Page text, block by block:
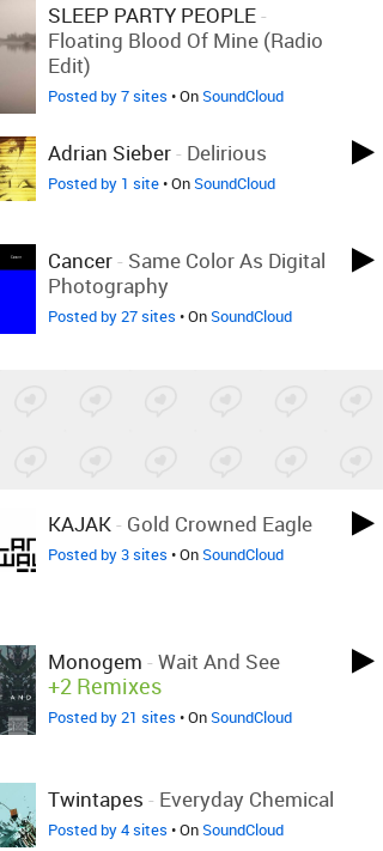
SLEEP PARTY PEOPLE-
Floating Blood Of Mine (Radio
Edit)
Posted by 7 sites • OnSoundCloud
Adrian Sieber- Delirious
Posted by 1 site• OnSoundCloud
Cancer- Same Color As Digital
Photography
Posted by 27 sites • OnSoundCloud
KAJAK- Gold Crowned Eagle
Posted by 3 sites • OnSoundCloud
Monogem - Wait And See
+2 Remixes
Posted by 21 sites • OnSoundCloud
Twintapes - Everyday Chemical
Posted by 4 sites • OnSoundCloud